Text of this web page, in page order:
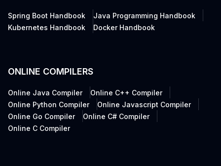
Spring Boot Handbook
Java Programming Handbook
Kubernetes Handbook
Docker Handbook
ONLINE COMPILERS
Online Java Compiler
Online C++ Compiler
Online Python Compiler
Online Javascript Compiler
Online Go Compiler
Online C# Compiler
Online C Compiler